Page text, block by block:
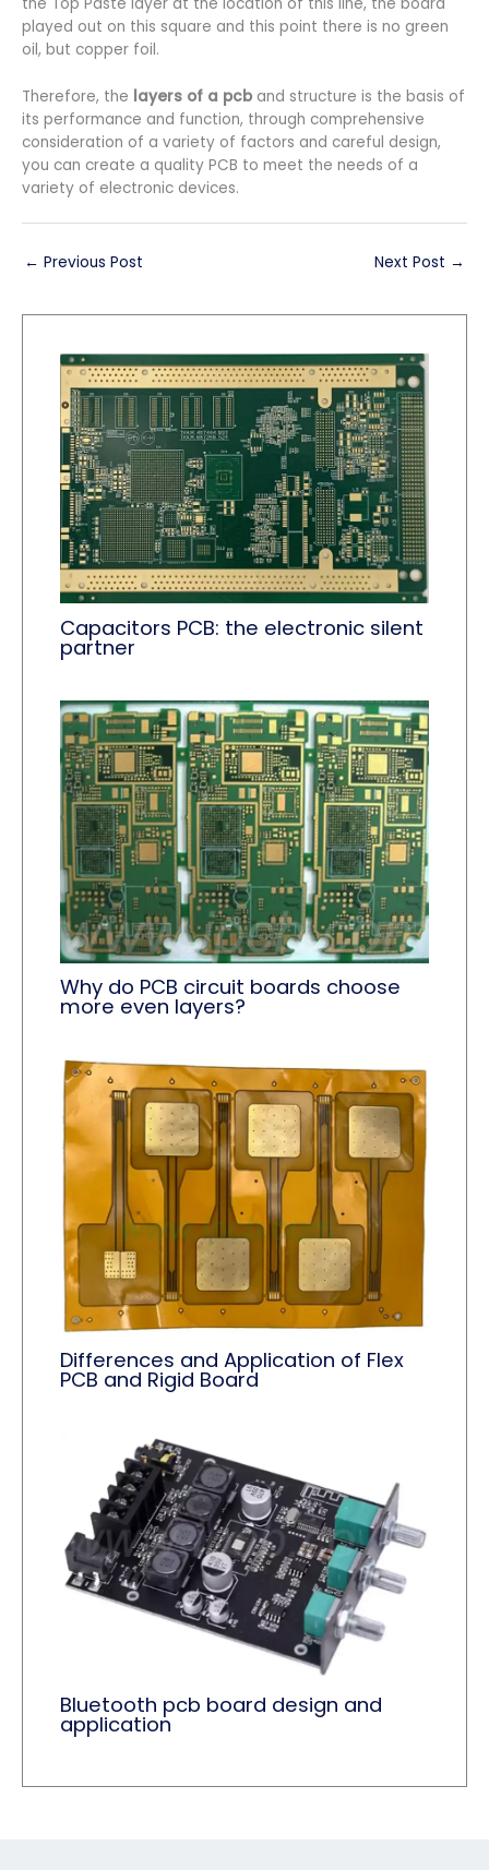
played out on this square and this point there is no green
oil, but copper foil.
Therefore, the layers of a pcb and structure is the basis of
its performance and function, through comprehensive
consideration of a variety of factors and careful design,
you can create a quality PCB to meet the needs of a
variety of electronic devices.
← Previous Post Next Post →
Capacitors PCB: the electronic silent
partner
Why do PCB circuit boards choose
more even layers?
Differences and Application of Flex
PCB and Rigid Board
Bluetooth pcb board design and
application